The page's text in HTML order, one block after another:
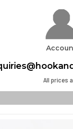
All prices